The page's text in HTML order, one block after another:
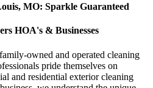
MO: Sparkle Guaranteed
HOA's & Businesses
owned and operated cleaning
pride themselves on
and residential exterior cleaning